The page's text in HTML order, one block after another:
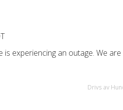
is experiencing an outage. We
Drivs av